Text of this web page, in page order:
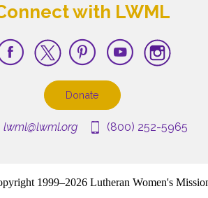
with LWML
Donate
lwml@lwml.org (800) 252-5965
1999–2026 Lutheran Women's